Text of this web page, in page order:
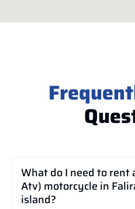
What do I need to rent
Atv) motorcycle in
island?